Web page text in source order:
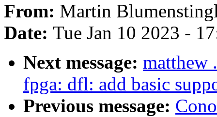
From: Martin
Date: Tue Jan 10 2023 -
Next message: matthew
fpga: dfl: add basic
Previous message: